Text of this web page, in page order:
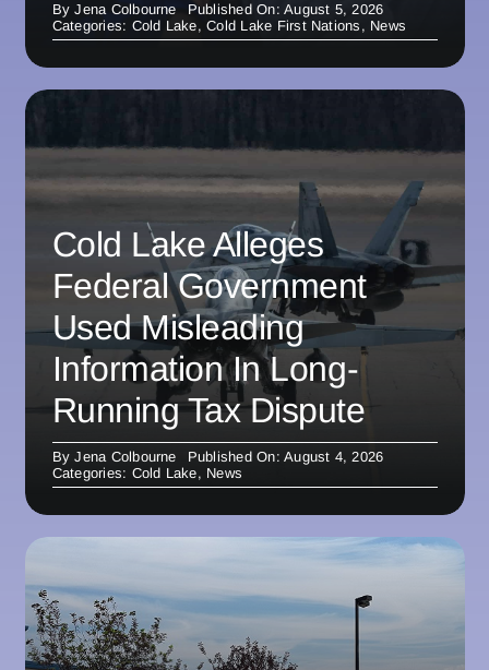
ByJena Colbourne
Published On: August 5, 2026
Categories: Cold Lake,Cold Lake First Nations , News
Cold Lake Alleges
Federal Government
Used Misleading
Information In Long-
Running Tax Dispute
ByJena Colbourne
Published On: August 4, 2026
Categories: Cold Lake, News